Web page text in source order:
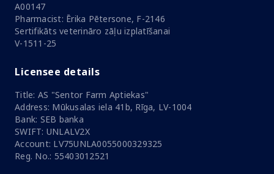
A00147
Pharmacist: Ērika Pētersone, F-2146
Sertifikāts veterināro zāļu izplatīšanai
V-1511-25
Licensee details
Title: AS "Sentor Farm Aptiekas"
Address: Mūkusalas iela 41b, Rīga, LV-1004
Bank: SEB banka
SWIFT: UNLALV2X
Account: LV75UNLA0055000329325
Reg. No.: 55403012521